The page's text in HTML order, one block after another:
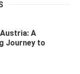
A
Journey to